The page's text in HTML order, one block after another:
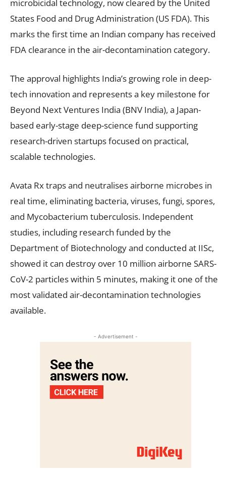
microbicidal technology, now cleared by the United
States Food and Drug Administration (US FDA). This
marks the first time an Indian company has received
FDA clearance in the air-decontamination category.
The approval highlights India’s growing role in deep-
tech innovation and represents a key milestone for
Beyond Next Ventures India (BNV India), a Japan-
based early-stage deep-science fund supporting
research-driven startups focused on practical,
scalable technologies.
Avata Rx traps and neutralises airborne microbes in
real time, eliminating bacteria, viruses, fungi, spores,
and Mycobacterium tuberculosis. Independent
studies, including research funded by the
Department of Biotechnology and conducted at IISc,
showed it can destroy over 10 million airborne SARS-
CoV-2 particles within 5 minutes, making it one of the
most validated air-decontamination technologies
available.
- Advertisement -